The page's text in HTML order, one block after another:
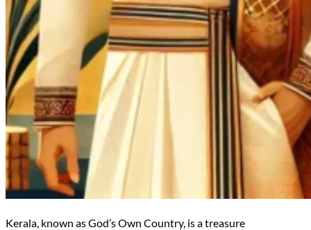
Kerala, known as God’s Own Country, is a treasure